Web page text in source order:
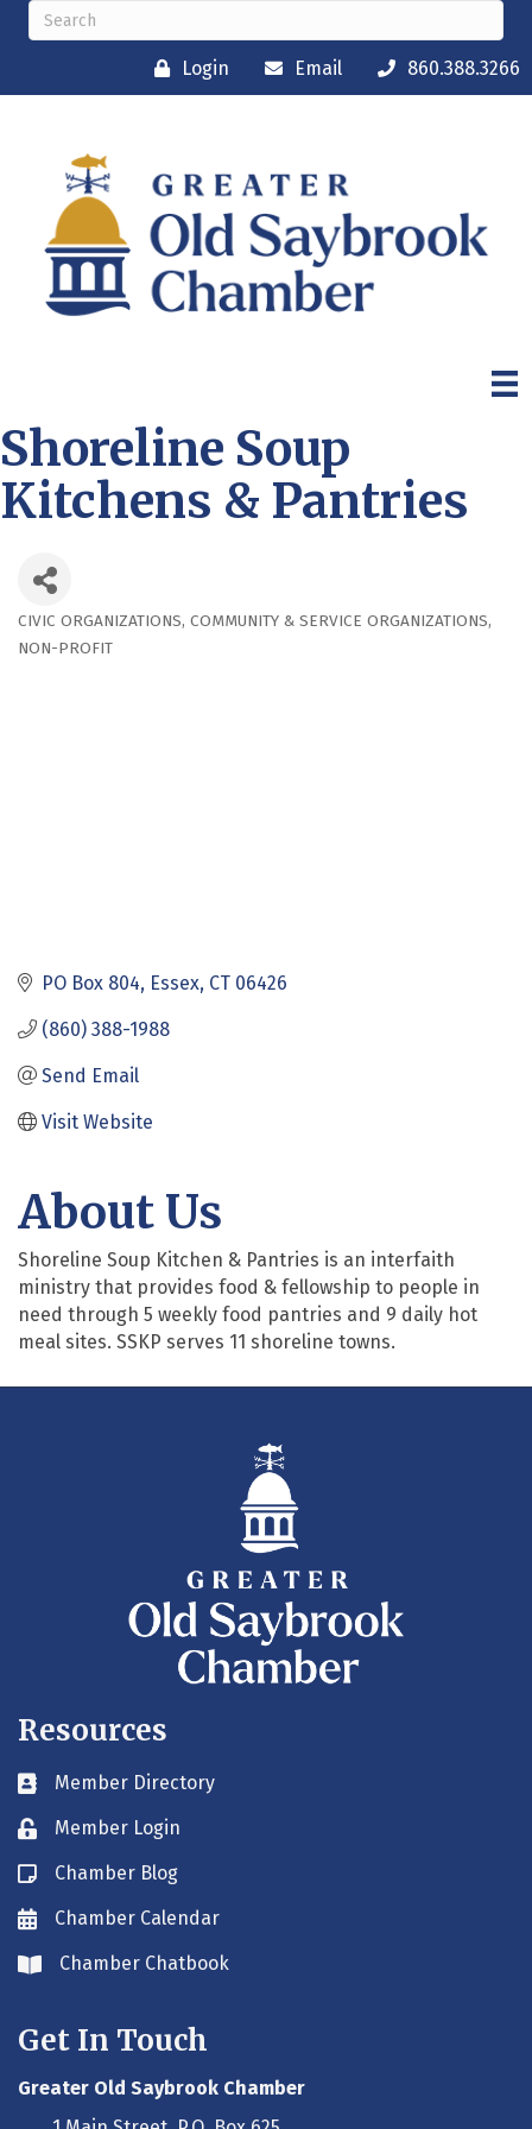
Login Email 860.388.3266
Shoreline Soup
Kitchens & Pantries
Categories
CIVIC ORGANIZATIONS COMMUNITY & SERVICE ORGANIZATIONS
NON-PROFIT
PO Box 804 Essex CT 06426
(860) 388-1988
Send Email
Visit Website
About Us
Shoreline Soup Kitchen & Pantries is an interfaith
ministry that provides food & fellowship to people in
need through 5 weekly food pantries and 9 daily hot
meal sites. SSKP serves 11 shoreline towns.
Resources
Business card icon
Member Directory
Lock iconMember Login
Blog icon
Chamber Blog
Envelope icon
Chamber Calendar
Envelope icon
Chamber Chatbook
Get In Touch
Greater Old Saybrook Chamber